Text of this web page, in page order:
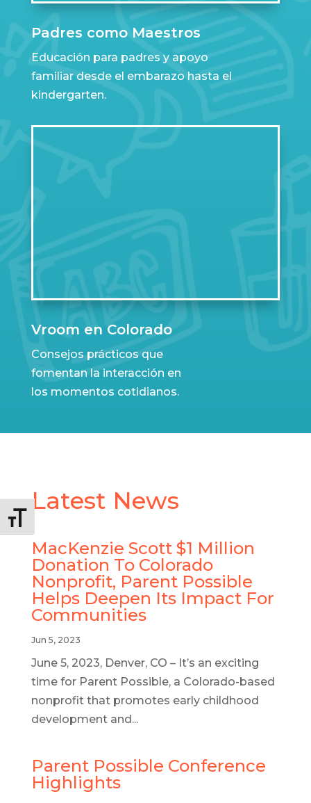
Alternar tamaño de letra
Padres como Maestros
Educación para padres y apoyo
familiar desde el embarazo hasta el
kindergarten.
Vroom en Colorado
Consejos prácticos que
fomentan la interacción en
los momentos cotidianos.
Latest News
MacKenzie Scott $1 Million
Donation To Colorado
Nonprofit, Parent Possible
Helps Deepen Its Impact For
Communities
Jun 5, 2023
June 5, 2023, Denver, CO – It’s an exciting
time for Parent Possible, a Colorado-based
nonprofit that promotes early childhood
development and...
Parent Possible Conference
Highlights